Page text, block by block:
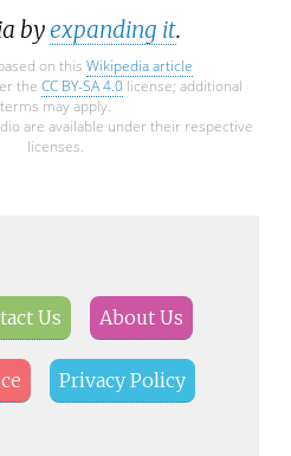
byexpanding it.
on this Wikipedia article
the CC BY-SA 4.0license; additional
terms may apply.
are available under their respective
licenses.
Us About Us
Privacy Policy